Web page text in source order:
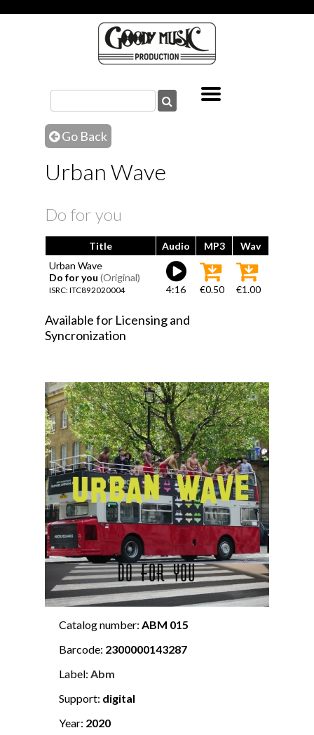
Go Back
Urban Wave
Do for you
Title Audio MP3
Wav
Urban Wave
Do for you (Original)
ISRC: ITC892020004 4:16 €0.50 €1.00
Available for Licensing and
Syncronization
Catalog number: ABM 015
Barcode: 2300000143287
Label: Abm
Support: digital
Year: 2020